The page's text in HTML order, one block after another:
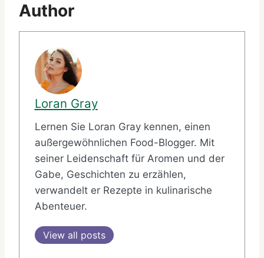
Author
Loran Gray
Lernen Sie Loran Gray kennen, einen
außergewöhnlichen Food-Blogger. Mit
seiner Leidenschaft für Aromen und der
Gabe, Geschichten zu erzählen,
verwandelt er Rezepte in kulinarische
Abenteuer.
View all posts